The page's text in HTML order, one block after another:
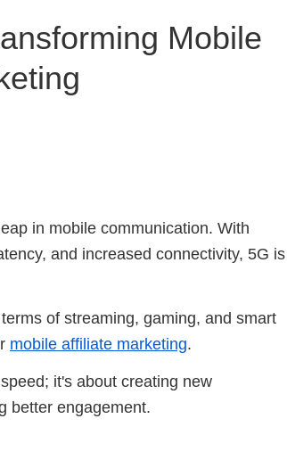
Mobile
in mobile communication. With
and increased connectivity, 5G is
of streaming, gaming, and smart
mobile affiliate marketing.
it's about creating new
better engagement.